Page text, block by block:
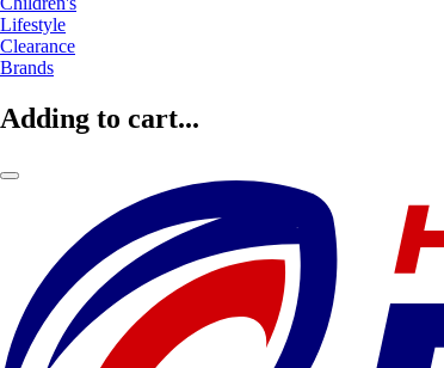
Lifestyle
Clearance
Brands
Adding to cart...